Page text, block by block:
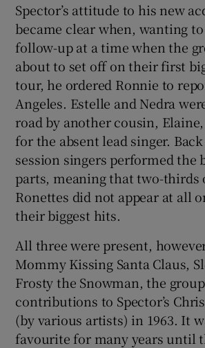
Spector’s attitude to his new
became clear when, wanting
follow-up at a time when the
about to set off on their first
tour, he ordered Ronnie to
Angeles. Estelle and Nedra
road by another cousin,
for the absent lead singer.
session singers performed the
parts, meaning that two-thirds
Ronettes did not appear at all
their biggest hits.
All three were present,
Mommy Kissing Santa Claus,
Frosty the Snowman, the
contributions to Spector’s
(by various artists) in 1963. It
favourite for many years until